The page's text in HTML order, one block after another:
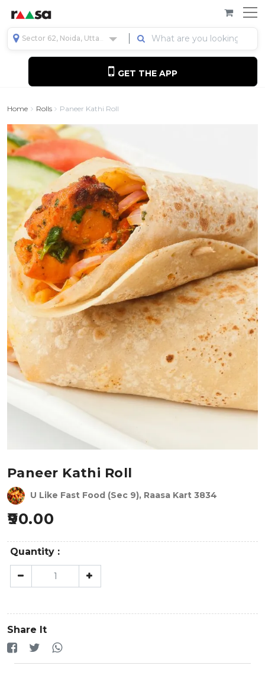
Sector 62, Noida, Uttar Pradesh, India
GET THE APP
Home Rolls Paneer Kathi Roll
Paneer Kathi Roll
U Like Fast Food (Sec 9), Raasa Kart 3834
90.00
Quantity :
Share It